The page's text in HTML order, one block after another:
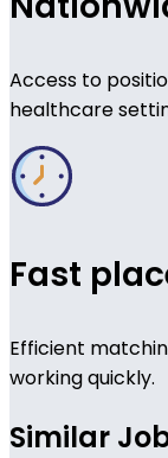
Access to
healthcare
Fast
Efficient
working quickly.
Similar